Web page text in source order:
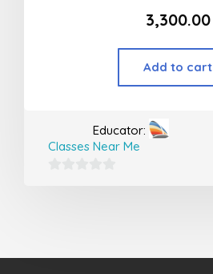
3,300.00
Add to cart
Educator:
Classes Near Me